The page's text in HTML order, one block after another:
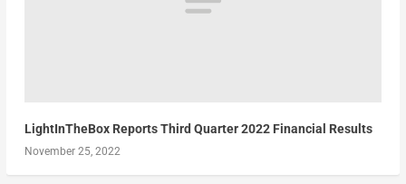
LightInTheBox Reports Third Quarter 2022 Financial Results
November 25, 2022